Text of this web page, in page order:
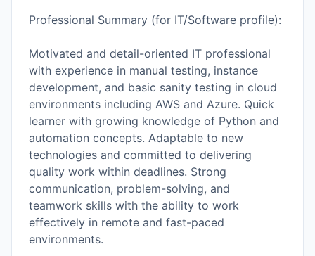
Professional Summary (for IT/Software profile):
Motivated and detail-oriented IT professional
with experience in manual testing, instance
development, and basic sanity testing in cloud
environments including AWS and Azure. Quick
learner with growing knowledge of Python and
automation concepts. Adaptable to new
technologies and committed to delivering
quality work within deadlines. Strong
communication, problem-solving, and
teamwork skills with the ability to work
effectively in remote and fast-paced
environments.